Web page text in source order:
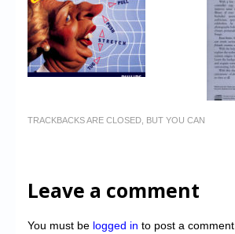
TRACKBACKS ARE CLOSED, BUT YOU CAN
Leave a comment
You must be logged in to post a comment.